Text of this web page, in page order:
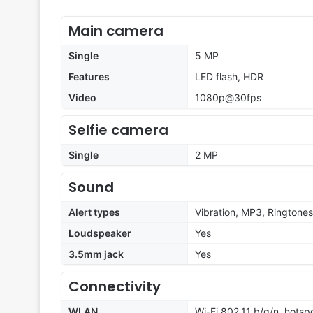
Main camera
Single
5 MP
Features
LED flash, HDR
Video
1080p@30fps
Selfie camera
Single 2 MP
Sound
Alert types
Vibration, MP3, Ringtones
Loudspeaker
Yes
3.5mm jack
Yes
Connectivity